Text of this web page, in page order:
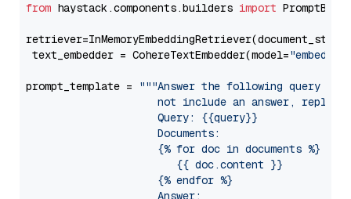
from haystack.components.builders import
text_embedder = CohereTextEmbedder(model="embed-
prompt_template =
"""Answer the following query
not include an answer, reply
                     Query: {{query}}
                     Documents:
                     {% for doc in documents %}
                        {{ doc.content }}
                     {% endfor %}
                     Answer: